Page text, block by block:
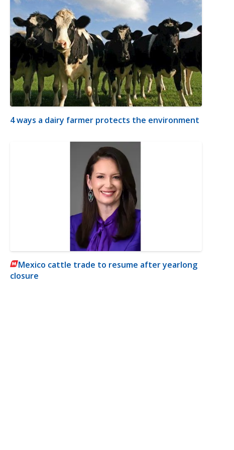
4 ways a dairy farmer protects the environment
Mexico cattle trade to resume after yearlong
closure